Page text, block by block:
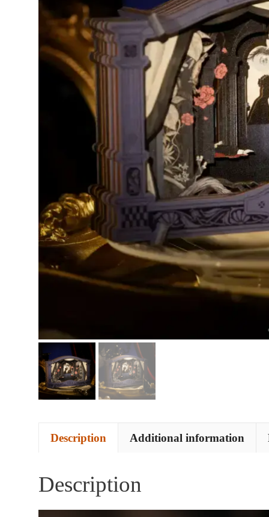
Description Additional information
Description